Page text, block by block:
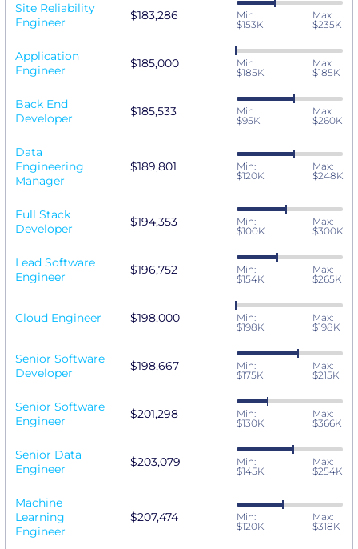
Site Reliability
Engineer
$183,286
Min:
$153K
Max:
$235K
Application
Engineer
$185,000
Min:
$185K
Max:
$185K
Back End
Developer
$185,533
Min:
$95K
Max:
$260K
Data
Engineering
Manager
$189,801
Min:
$120K
Max:
$248K
Full Stack
Developer
$194,353
Min:
$100K
Max:
$300K
Lead Software
Engineer
$196,752
Min:
$154K
Max:
$265K
Cloud Engineer $198,000
Min:
$198K
Max:
$198K
Senior Software
Developer
$198,667
Min:
$175K
Max:
$215K
Senior Software
Engineer
$201,298
Min:
$130K
Max:
$366K
Senior Data
Engineer
$203,079
Min:
$145K
Max:
$254K
Machine
Learning
Engineer
$207,474
Min:
$120K
Max:
$318K